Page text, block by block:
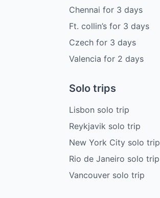
Chennai for 3 days
Ft. collin’s for 3 days
Czech for 3 days
Valencia for 2 days
Solo trips
Lisbon solo trip
Reykjavik solo trip
New York City solo trip
Rio de Janeiro solo trip
Vancouver solo trip